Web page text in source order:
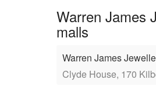
Warren James
malls
Warren James
Clyde House, 170